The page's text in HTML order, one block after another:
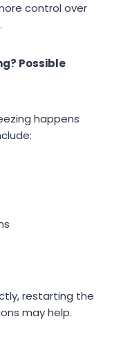
control over
Possible
happens
restarting the
may help.